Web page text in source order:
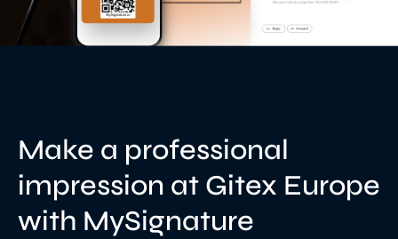
Make a professional
impression at Gitex Europe
with MySignature